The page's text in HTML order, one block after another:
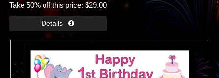
Take 50% off this price $29.00